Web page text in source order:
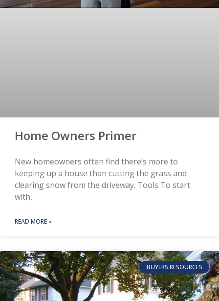
Home Owners Primer
New homeowners often find there’s more to
keeping up a house than cutting the grass and
clearing snow from the driveway. Tools To start
with,
READ MORE »
BUYERS RESOURCES